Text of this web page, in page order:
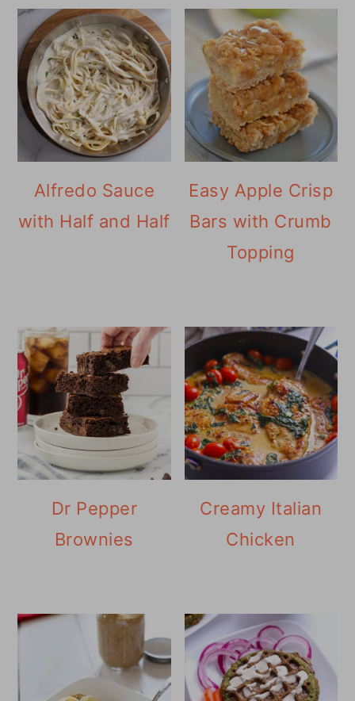
Alfredo Sauce
with Half and Half
Easy Apple Crisp
Bars with Crumb
Topping
Dr Pepper
Brownies
Creamy Italian
Chicken